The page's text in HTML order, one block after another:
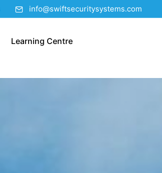
info@swiftsecuritysystems.com
Learning Centre